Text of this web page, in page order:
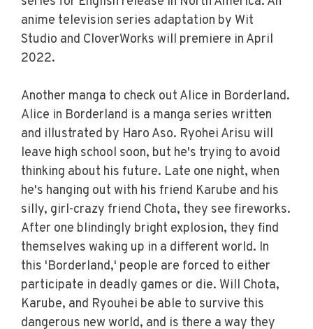
anime television series adaptation by Wit
Studio and CloverWorks will premiere in April
2022.
Another manga to check out Alice in Borderland.
Alice in Borderland is a manga series written
and illustrated by Haro Aso. Ryohei Arisu will
leave high school soon, but he's trying to avoid
thinking about his future. Late one night, when
he's hanging out with his friend Karube and his
silly, girl-crazy friend Chota, they see fireworks.
After one blindingly bright explosion, they find
themselves waking up in a different world. In
this 'Borderland,' people are forced to either
participate in deadly games or die. Will Chota,
Karube, and Ryouhei be able to survive this
dangerous new world, and is there a way they